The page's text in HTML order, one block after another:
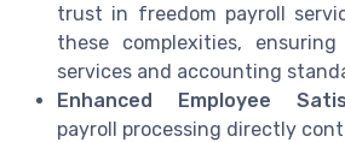
trust in freedom payroll
these complexities,
services and accounting
Enhanced Employee
payroll processing directly